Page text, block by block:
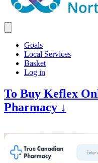
Goals
Local Services
Basket
Log in
To Buy Keflex
Pharmacy ↓